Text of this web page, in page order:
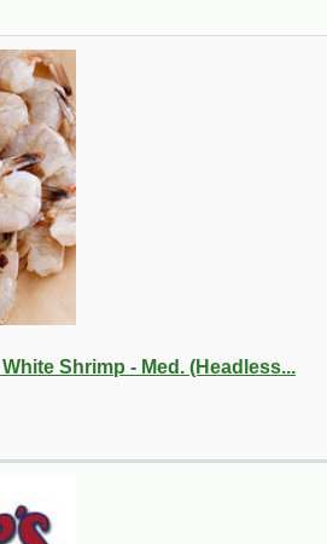
Shrimp - Med. (Headless...